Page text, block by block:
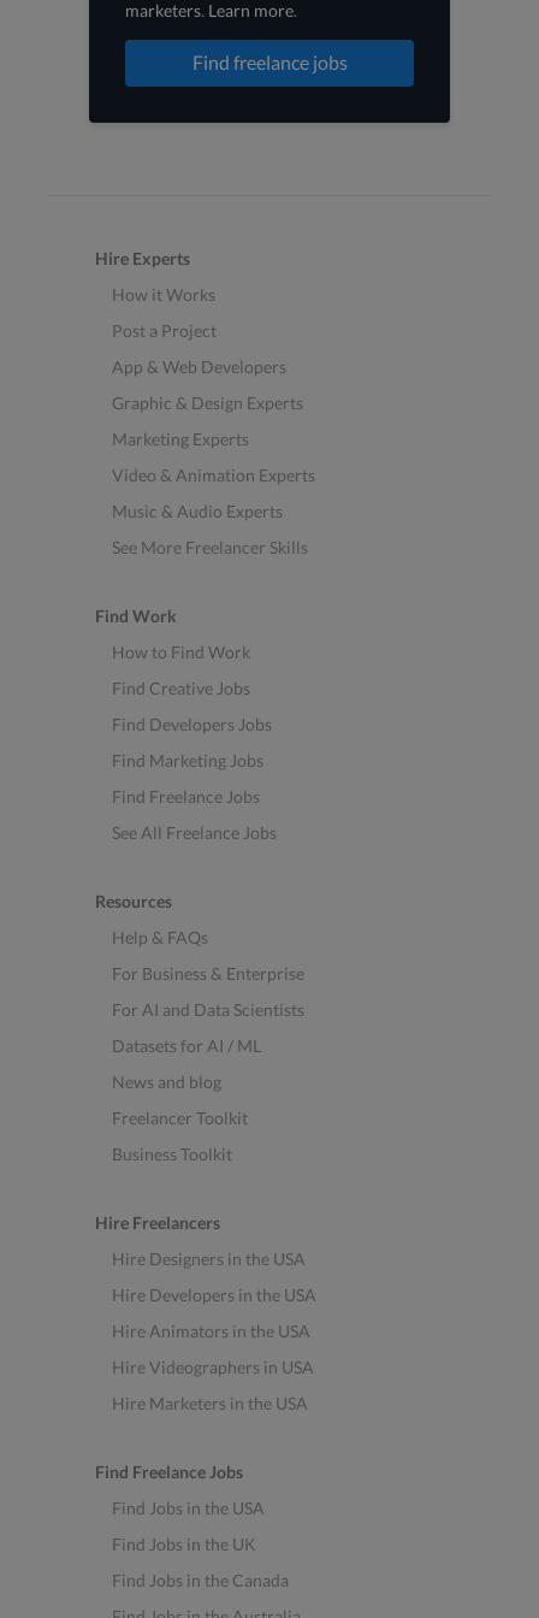
marketers. Learn more.
Find freelance jobs
Hire Experts
How it Works
Post a Project
App & Web Developers
Graphic & Design Experts
Marketing Experts
Video & Animation Experts
Music & Audio Experts
See More Freelancer Skills
Find Work
How to Find Work
Find Creative Jobs
Find Developers Jobs
Find Marketing Jobs
Find Freelance Jobs
See All Freelance Jobs
Resources
Help & FAQs
For Business & Enterprise
For AI and Data Scientists
Datasets for AI / ML
News and blog
Freelancer Toolkit
Business Toolkit
Hire Freelancers
Hire Designers in the USA
Hire Developers in the USA
Hire Animators in the USA
Hire Videographers in USA
Hire Marketers in the USA
Find Freelance Jobs
Find Jobs in the USA
Find Jobs in the UK
Find Jobs in the Canada